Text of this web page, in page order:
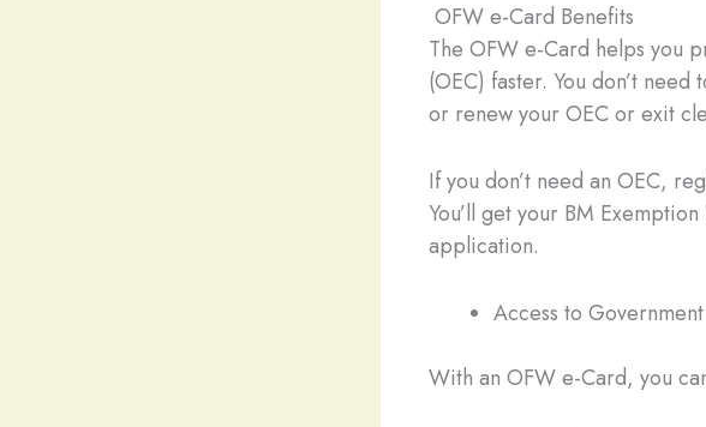
OFW e-Card Benefits
The OFW e-Card helps you
(OEC) faster. You don’t
or renew your OEC or exit
If you don’t need an OEC,
You’ll get your BM
application.
Access to
With an OFW e-Card, you